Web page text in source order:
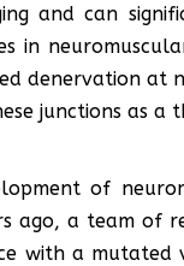
and can
in
denervation at
junctions as
of
ago, a team of
with a mutated